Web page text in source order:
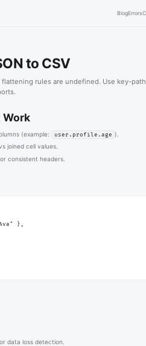
BlogErrors
to CSV
rules are undefined. Use key-
Work
(example: user.profile.age ).
joined cell values.
consistent headers.
},
data loss detection.